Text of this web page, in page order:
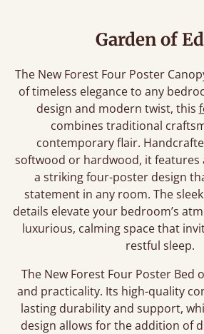
Garden of
The New Forest Four Poster
of timeless elegance to any
design and modern twist, this
combines traditional
contemporary flair.
softwood or hardwood, it features
a striking four-poster design
statement in any room. The
details elevate your bedroom’s
luxurious, calming space that
restful sleep.
The New Forest Four Poster Bed
and practicality. Its high-quality
lasting durability and support,
design allows for the addition of